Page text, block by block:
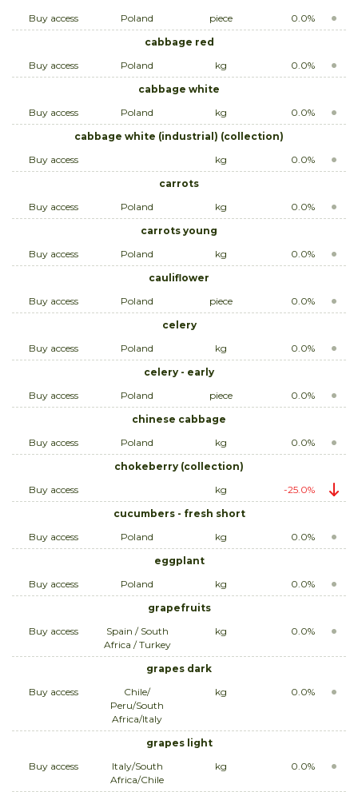
Buy access
Poland piece
0.0%
cabbage red
Buy access
Poland kg
0.0%
cabbage white
Buy access
Poland kg
0.0%
cabbage white (industrial) (collection)
Buy access
kg
0.0%
carrots
Buy access
Poland kg
0.0%
carrots young
Buy access
Poland kg
0.0%
cauliflower
Buy access
Poland piece
0.0%
celery
Buy access
Poland kg
0.0%
celery - early
Buy access
Poland piece
0.0%
chinese cabbage
Buy access
Poland kg
0.0%
chokeberry (collection)
Buy access
kg
-25.0%
cucumbers - fresh short
Buy access
Poland kg
0.0%
eggplant
Buy access
Poland kg
0.0%
grapefruits
Buy access
Spain / South
Africa / Turkey
kg 0.0%
grapes dark
Buy access
Chile/
Peru/South
Africa/Italy
kg 0.0%
grapes light
Buy access
Italy/South
Africa/Chile
kg 0.0%